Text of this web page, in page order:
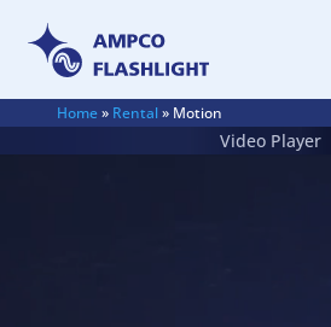
Home» Rental» Motion
Video Player